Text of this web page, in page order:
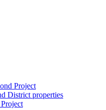
Project
District properties